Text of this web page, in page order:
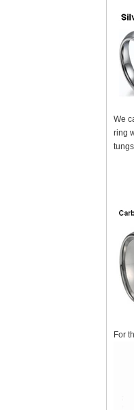
We
ring
For